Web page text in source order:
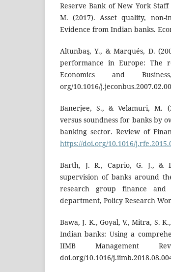
Reserve Bank of New York
M. (2017). Asset quality,
Evidence from Indian banks.
Altunbaş, Y., & Marqués, D.
performance in Europe: The
Economics and
org/10.1016/
Banerjee, S., & Velamuri, M.
versus soundness for banks by
banking sector. Review of
https://doi.org/10.1016/
Barth, J. R., Caprio, G. J., &
supervision of banks around
research group finance
department, Policy Research
Bawa, J. K., Goyal, V., Mitra, S.
Indian banks: Using a
IIMB Management
doi.org/10.1016/